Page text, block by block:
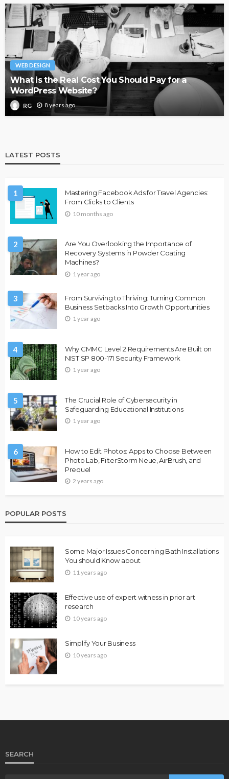
WEB DESIGN
What is the Real Cost You Should Pay for a
WordPress Website?
RG 8 years ago
LATEST POSTS
1
Mastering Facebook Ads for Travel Agencies:
From Clicks to Clients
10 months ago
2
Are You Overlooking the Importance of
Recovery Systems in Powder Coating
Machines?
1 year ago
3
From Surviving to Thriving: Turning Common
Business Setbacks Into Growth Opportunities
1 year ago
4
Why CMMC Level 2 Requirements Are Built on
NIST SP 800-171 Security Framework
1 year ago
5
The Crucial Role of Cybersecurity in
Safeguarding Educational Institutions
1 year ago
6
How to Edit Photos: Apps to Choose Between
Photo Lab, FilterStorm Neue, AirBrush, and
Prequel
2 years ago
POPULAR POSTS
Some Major Issues Concerning Bath Installations
You should Know about
11 years ago
Effective use of expert witness in prior art
research
10 years ago
Simplify Your Business
10 years ago
SEARCH